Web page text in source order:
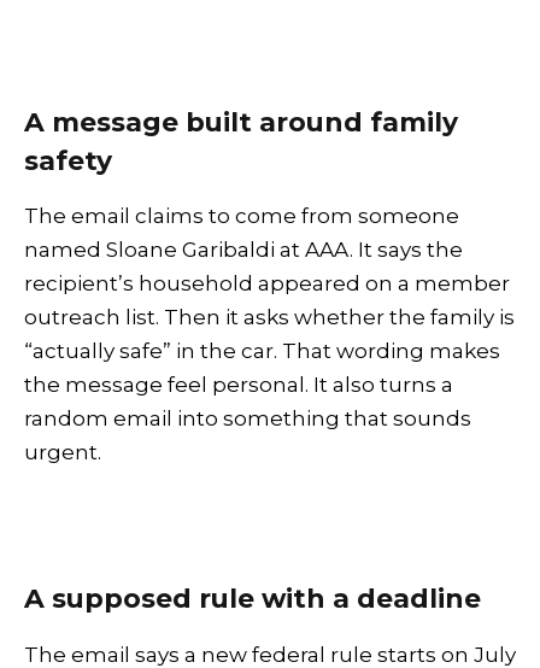
A message built around family
safety
The email claims to come from someone
named Sloane Garibaldi at AAA. It says the
recipient’s household appeared on a member
outreach list. Then it asks whether the family is
“actually safe” in the car. That wording makes
the message feel personal. It also turns a
random email into something that sounds
urgent.
A supposed rule with a deadline
The email says a new federal rule starts on July